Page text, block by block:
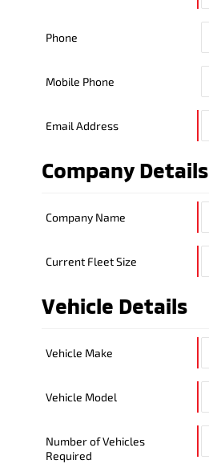
Phone
Mobile Phone
Email Address
Company Details
Company Name
Current Fleet Size
Vehicle Details
Vehicle Make
Vehicle Model
Number of Vehicles
Required